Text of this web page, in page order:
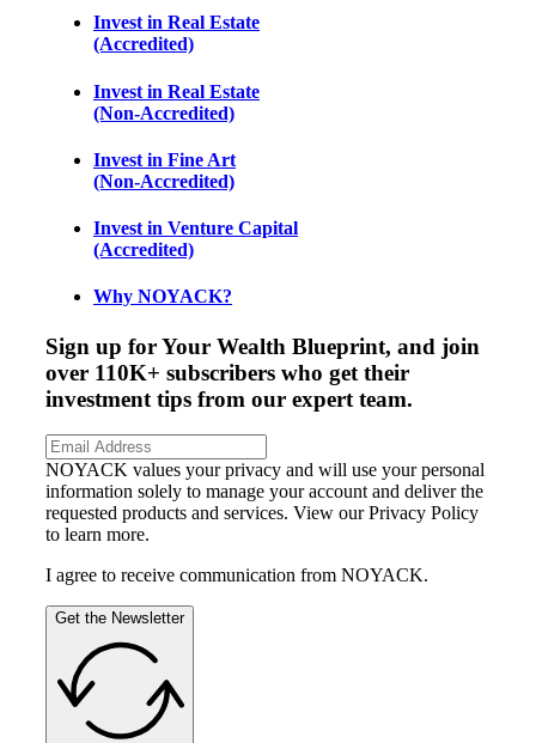
Invest in Real Estate
(Accredited)
Invest in Real Estate
(Non-Accredited)
Invest in Fine Art
(Non-Accredited)
Invest in Venture Capital
(Accredited)
Why NOYACK?
Sign up for Your Wealth Blueprint, and join
over 110K+ subscribers who get their
investment tips from our expert team.
NOYACK values your privacy and will use your personal
information solely to manage your account and deliver the
requested products and services. View our Privacy Policy
to learn more.
I agree to receive communication from NOYACK.
Get the Newsletter